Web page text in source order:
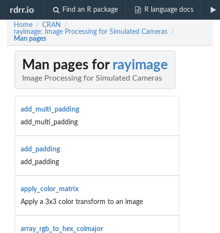
rdrr.io Find an R package R language docs
Home / CRAN /
rayimage: Image Processing for Simulated Cameras /
Man pages
Man pages for rayimage
Image Processing for Simulated Cameras
add_multi_padding
add_multi_padding
add_padding
add_padding
apply_color_matrix
Apply a 3x3 color transform to an image
array_rgb_to_hex_colmajor